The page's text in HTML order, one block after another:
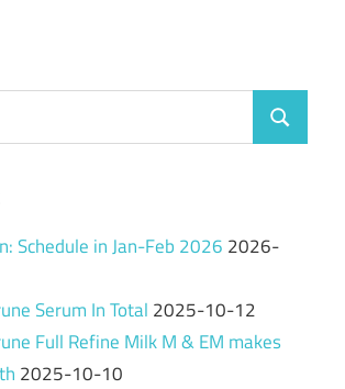
Search
Schedule in Jan-Feb 2026 2026-
Serum In Total 2025-10-12
Full Refine Milk M & EM makes
2025-10-10